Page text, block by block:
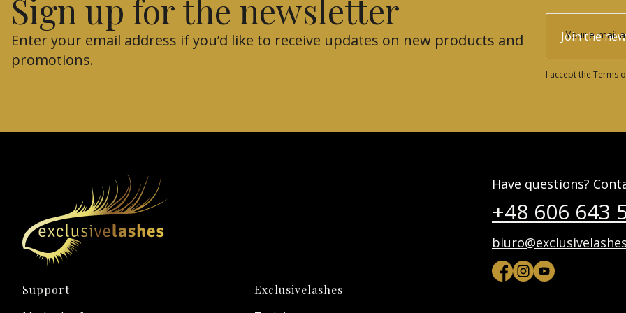
Sign up for the newsletter
Enter your email address if you’d like to receive updates on new products and
promotions.
Your e-mail
Join the
I accept the Terms
Have questions?
+48 606 643
Footer menu
Support Exclusivelashes